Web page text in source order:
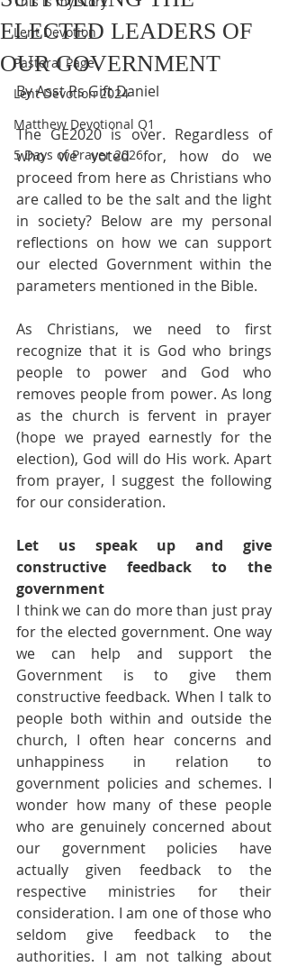
Lent Devotion
Pastoral Page
Lent Devotion 2024
Matthew Devotional Q1
5 Days of Prayer 2026
ELECTED LEADERS OF
OUR GOVERNMENT
By Asst Ps Gift Daniel
The GE2020 is over. Regardless of
who we voted for, how do we
proceed from here as Christians who
are called to be the salt and the light
in society? Below are my personal
reflections on how we can support
our elected Government within the
parameters mentioned in the Bible.
As Christians, we need to first
recognize that it is God who brings
people to power and God who
removes people from power. As long
as the church is fervent in prayer
(hope we prayed earnestly for the
election), God will do His work. Apart
from prayer, I suggest the following
for our consideration.
Let us speak up and give
constructive feedback to the
government
I think we can do more than just pray
for the elected government. One way
we can help and support the
Government is to give them
constructive feedback. When I talk to
people both within and outside the
church, I often hear concerns and
unhappiness in relation to
government policies and schemes. I
wonder how many of these people
who are genuinely concerned about
our government policies have
actually given feedback to the
respective ministries for their
consideration. I am one of those who
seldom give feedback to the
authorities. I am not talking about